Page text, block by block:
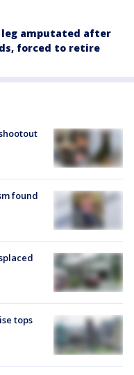
leg amputated after
forced to retire
found
tops